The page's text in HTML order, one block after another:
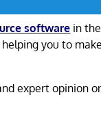
software in
you to
expert opinion